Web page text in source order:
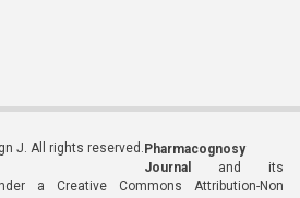
J. All rights reserved. Pharmacognosy
Journal
and its
a Creative Commons Attribution-Non